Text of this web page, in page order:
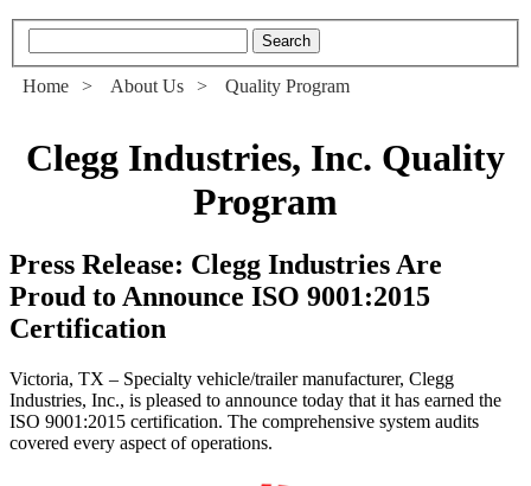
Home > About Us > Quality Program
Clegg Industries, Inc. Quality
Program
Press Release: Clegg Industries Are
Proud to Announce ISO 9001:2015
Certification
Victoria, TX – Specialty vehicle/trailer manufacturer, Clegg
Industries, Inc., is pleased to announce today that it has earned the
ISO 9001:2015 certification. The comprehensive system audits
covered every aspect of operations.